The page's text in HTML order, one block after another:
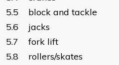
5.5 block and
5.6 jacks
5.7 fork lift
5.8 rollers/